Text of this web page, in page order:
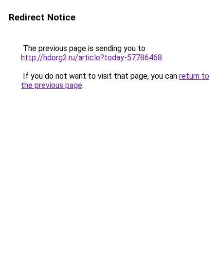
Redirect Notice
The previous page is sending you to
http://hdorg2.ru/article?today-57786468.
If you do not want to visit that page, you can return to
the previous page.